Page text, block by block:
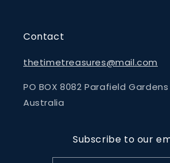
Contact
thetimetreasures@mail.com
PO BOX 8082 Parafield Gardens
Australia
Subscribe to our